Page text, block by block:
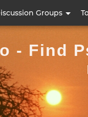
Groups
- Find